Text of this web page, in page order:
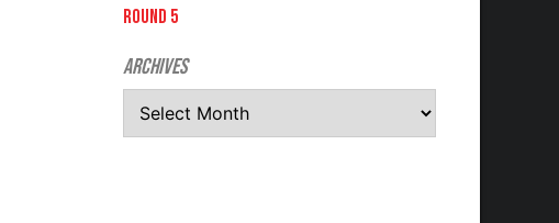
ROUND 5
Archives